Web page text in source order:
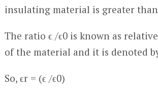
insulating material is greater than
The ratio ϵ /ϵ0is known as
of the material and it is denoted
So, ϵr = (ϵ /ϵ0)